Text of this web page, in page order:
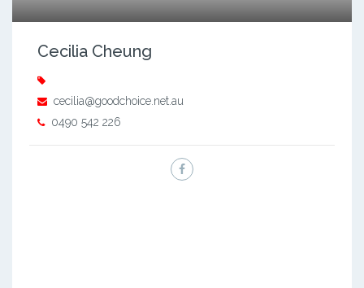
Cecilia Cheung
cecilia@goodchoice.net.au
0490 542 226